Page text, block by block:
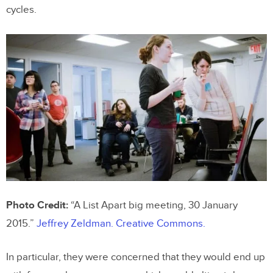
cycles.
Photo Credit: “A List Apart big meeting, 30 January
2015.” Jeffrey Zeldman. Creative Commons.
In particular, they were concerned that they would end up